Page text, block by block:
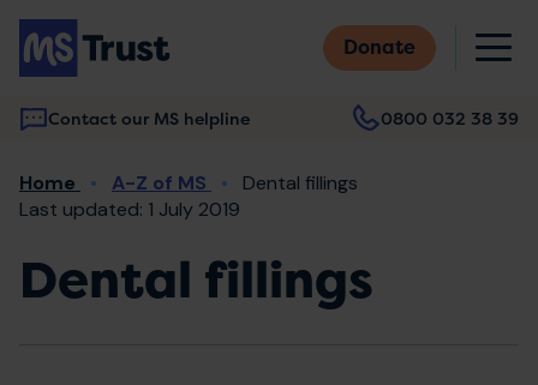
Skip
main
content
Donate
Contact our MS helpline 0800 032 38 39
Main
navigation
Breadcrumb
Home A-Z of MS
Dental fillings
Last updated: 1 July 2019
Dental fillings